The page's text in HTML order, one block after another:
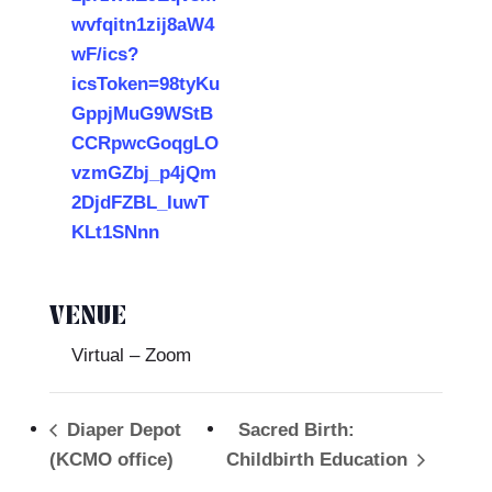
wvfqitn1zij8aW4
wF/ics?
icsToken=98tyKu
GppjMuG9WStB
CCRpwcGoqgLO
vzmGZbj_p4jQm
2DjdFZBL_IuwT
KLt1SNnn
VENUE
Virtual – Zoom
Diaper Depot
(KCMO office)
Sacred Birth:
Childbirth Education